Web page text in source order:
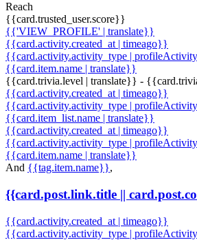
Reach
{{card.trusted_user.score}}
{{'VIEW_PROFILE' | translate}}
{{card.activity.created_at | timeago}}
{{card.activity.activity_type |
{{card.item.name | translate}}
{{card.trivia.level | translate}} -
{{card.activity.created_at | timeago}}
{{card.activity.activity_type |
{{card.item_list.name | translate}}
{{card.activity.created_at | timeago}}
{{card.activity.activity_type |
{{card.item.name | translate}}
And {{tag.item.name}},
{{card.post.link.title ||
{{card.activity.created_at | timeago}}
{{card.activity.activity_type |